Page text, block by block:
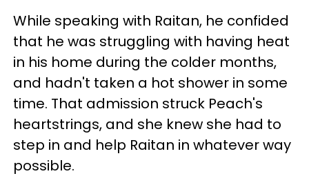
While speaking with Raitan, he confided
that he was struggling with having heat
in his home during the colder months,
and hadn't taken a hot shower in some
time. That admission struck Peach's
heartstrings, and she knew she had to
step in and help Raitan in whatever way
possible.